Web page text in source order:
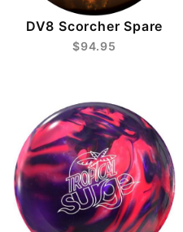
DV8 Scorcher Spare
$94.95